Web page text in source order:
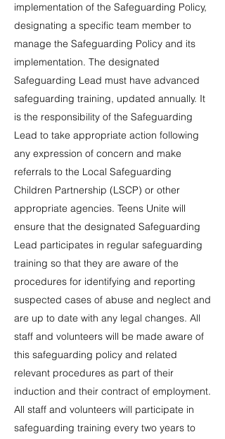
implementation of the Safeguarding Policy,
designating a specific team member to
manage the Safeguarding Policy and its
implementation. The designated
Safeguarding Lead must have advanced
safeguarding training, updated annually. It
is the responsibility of the Safeguarding
Lead to take appropriate action following
any expression of concern and make
referrals to the Local Safeguarding
Children Partnership (LSCP) or other
appropriate agencies. Teens Unite will
ensure that the designated Safeguarding
Lead participates in regular safeguarding
training so that they are aware of the
procedures for identifying and reporting
suspected cases of abuse and neglect and
are up to date with any legal changes. All
staff and volunteers will be made aware of
this safeguarding policy and related
relevant procedures as part of their
induction and their contract of employment.
All staff and volunteers will participate in
safeguarding training every two years to